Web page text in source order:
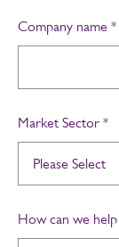
Company name *
Market Sector *
How can we help